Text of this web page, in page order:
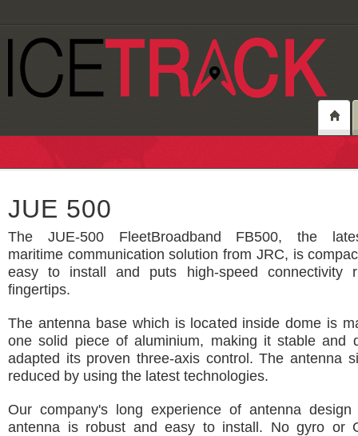
JUE 500
The JUE-500 FleetBroadband FB500, the
maritime communication solution from JRC, is
easy to install and puts high-speed connectivity
fingertips.
The antenna base which is located inside dome is
one solid piece of aluminium, making it stable and
adapted its proven three-axis control. The antenna
reduced by using the latest technologies.
Our company's long experience of antenna design
antenna is robust and easy to install. No gyro or